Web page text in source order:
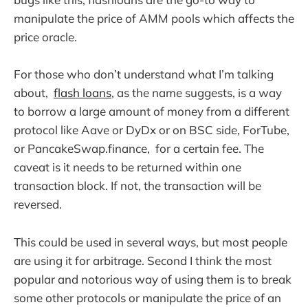
manipulate the price of AMM pools which affects the
price oracle.
For those who don’t understand what I’m talking
about, flash loans, as the name suggests, is a way
to borrow a large amount of money from a different
protocol like Aave or DyDx or on BSC side, ForTube,
or PancakeSwap.finance, for a certain fee. The
caveat is it needs to be returned within one
transaction block. If not, the transaction will be
reversed.
This could be used in several ways, but most people
are using it for arbitrage. Second I think the most
popular and notorious way of using them is to break
some other protocols or manipulate the price of an